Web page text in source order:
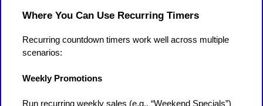
Where You Can Use Recurring Timers
Recurring countdown timers work well across multiple
scenarios:
Weekly Promotions
Run recurring weekly sales (e.g., “Weekend Specials”)